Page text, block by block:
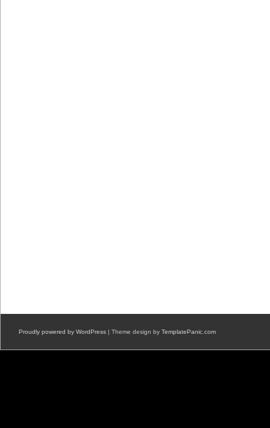
Proudly powered by WordPress | Theme design by TemplatePanic.com